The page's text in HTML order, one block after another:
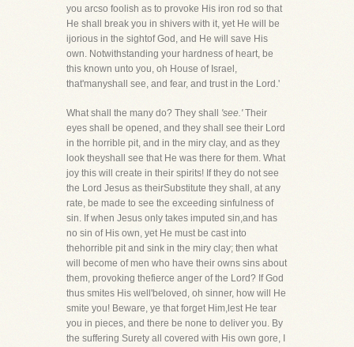
you arcso foolish as to provoke His iron rod so that
He shall break you in shivers with it, yet He will be
ijorious in the sightof God, and He will save His
own. Notwithstanding your hardness of heart, be
this known unto you, oh House of Israel,
that'manyshall see, and fear, and trust in the Lord.'
What shall the many do? They shall 'see.'Their
eyes shall be opened, and they shall see their Lord
in the horrible pit, and in the miry clay, and as they
look theyshall see that He was there for them. What
joy this will create in their spirits! If they do not see
the Lord Jesus as theirSubstitute they shall, at any
rate, be made to see the exceeding sinfulness of
sin. If when Jesus only takes imputed sin,and has
no sin of His own, yet He must be cast into
thehorrible pit and sink in the miry clay; then what
will become of men who have their owns sins about
them, provoking thefierce anger of the Lord? If God
thus smites His well'beloved, oh sinner, how will He
smite you! Beware, ye that forget Him,lest He tear
you in pieces, and there be none to deliver you. By
the suffering Surety all covered with His own gore, I